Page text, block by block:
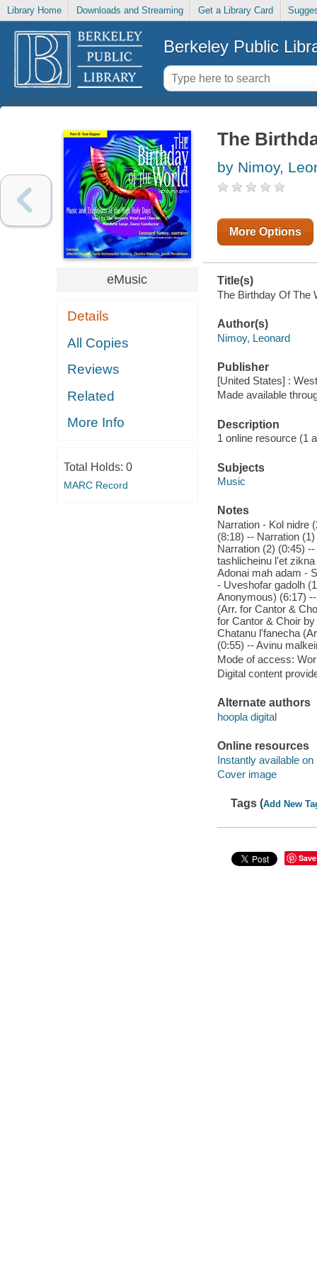
Library Home Downloads and Streaming Get a Library Card
Berkeley Public
eMusic
Details
All Copies
Reviews
Related
More Info
Total Holds: 0
MARC Record
The
by Nimoy,
More Options
Title(s)
The Birthday Of The
Author(s)
Nimoy, Leonard
Publisher
[United States] :
Made available
Description
1 online resource (1
Subjects
Music
Notes
Narration - Kol nidre
(8:18) -- Narration
Narration (2) (0:45)
tashlicheinu l'et
Adonai mah adam -
- Uveshofar gadolh
Anonymous) (6:17)
(Arr. for Cantor &
for Cantor & Choir
Chatanu l'fanecha
(0:55) -- Avinu
Mode of access:
Digital content
Alternate authors
hoopla digital
Online resources
Instantly available on
Cover image
Tags (Add New
Save